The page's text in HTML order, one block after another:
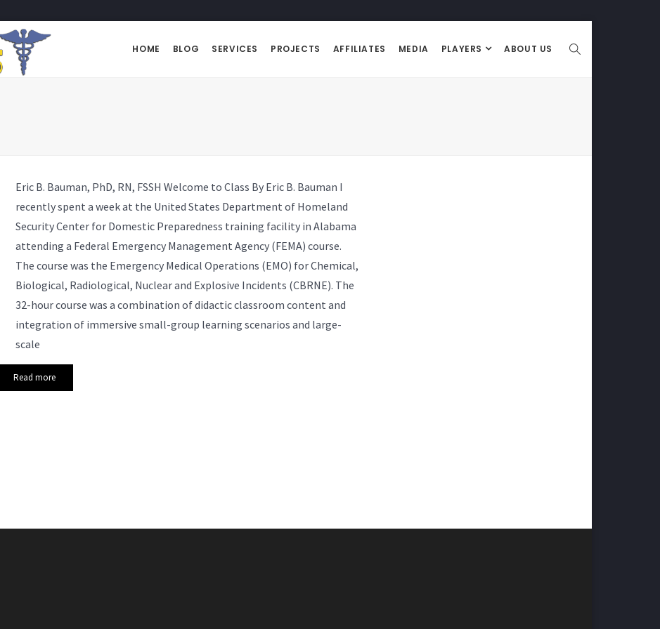
HOME BLOG SERVICES PROJECTS AFFILIATES MEDIA PLAYERS ABOUT US
Eric B. Bauman, PhD, RN, FSSH Welcome to Class By Eric B. Bauman I
recently spent a week at the United States Department of Homeland
Security Center for Domestic Preparedness training facility in Alabama
attending a Federal Emergency Management Agency (FEMA) course.
The course was the Emergency Medical Operations (EMO) for Chemical,
Biological, Radiological, Nuclear and Explosive Incidents (CBRNE). The
32-hour course was a combination of didactic classroom content and
integration of immersive small-group learning scenarios and large-
scale
Read more